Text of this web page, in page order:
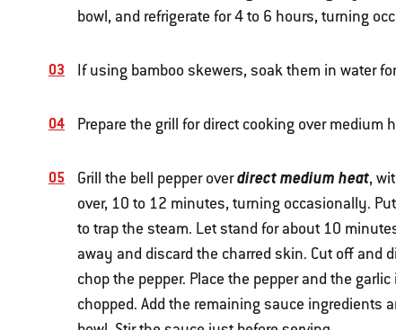
bowl, and refrigerate for 4 to 6 hours, turning
If using bamboo skewers, soak them in water
Prepare the grill for direct cooking over medium
Grill the bell pepper overdirect medium heat,
over, 10 to 12 minutes, turning occasionally.
to trap the steam. Let stand for about 10
away and discard the charred skin. Cut off and
chop the pepper. Place the pepper and the
chopped. Add the remaining sauce ingredients